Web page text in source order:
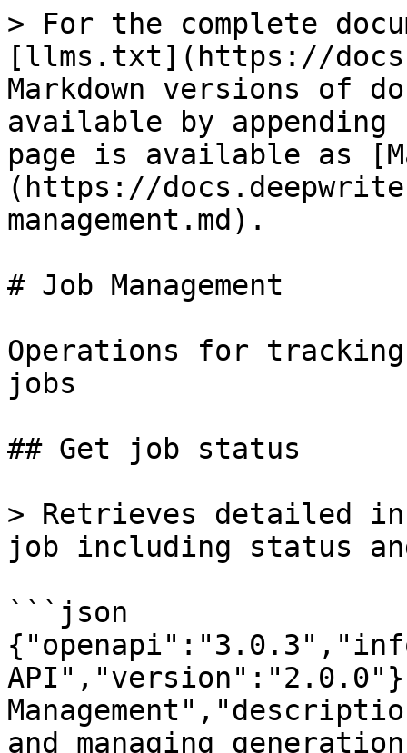
> For the complete
[llms.txt](https://
Markdown versions of
available by
page is available as
(https://
management.md).
# Job Management
Operations for tracking
jobs
## Get job status
> Retrieves detailed
job including status
```json
and managing